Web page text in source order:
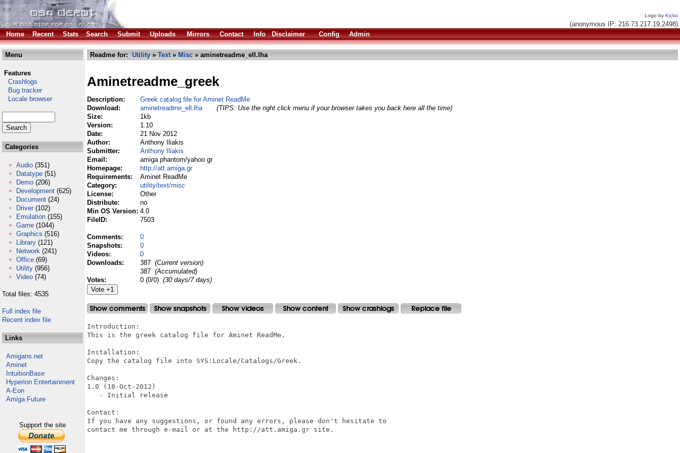
Logo by Kicko
(anonymous IP: 216.73.217.19,2498)
Home
Recent Stats Search Submit Uploads Mirrors Contact Info Disclaimer Config Admin
Menu
Features
Crashlogs
Bug tracker
Locale browser
Categories
Audio (351)
Datatype (51)
Demo (206)
Development (625)
Document (24)
Driver (102)
Emulation (155)
Game (1044)
Graphics (516)
Library (121)
Network (241)
Office (69)
Utility (956)
Video (74)
Total files: 4535
Full index file
Recent index file
Links
Amigans.net
Aminet
IntuitionBase
Hyperion Entertainment
A-Eon
Amiga Future
Support the site
Readme for: Utility » Text» Misc » aminetreadme_ell.lha
Aminetreadme_greek
Description:
Greek catalog file for Aminet ReadMe
Download:
aminetreadme_ell.lha
(TIPS: Use the right click menu if your browser takes you back here all the time)
Size:
1kb
Version:
1.10
Date:
21 Nov 2012
Author:
Anthony Iliakis
Submitter:
Anthony Iliakis
Email:
amiga phantom/yahoo gr
Homepage:
http://att.amiga.gr
Requirements:
Aminet ReadMe
Category:
utility/text/misc
License:
Other
Distribute:
no
Min OS Version: 4.0
FileID:
7503
Comments:
0
Snapshots:
0
Videos:
0
Downloads:
387 (Current version)
387 (Accumulated)
Votes:
0 (0/0) (30 days/7 days)
Introduction:
This is the greek catalog file for Aminet ReadMe.
Installation:
Copy the catalog file into SYS:Locale/Catalogs/Greek.
Changes:
1.0 (18-Oct-2012)
   - Initial release
Contact:
If you have any suggestions, or found any errors, please don't hesitate to
contact me through e-mail or at the http://att.amiga.gr site.